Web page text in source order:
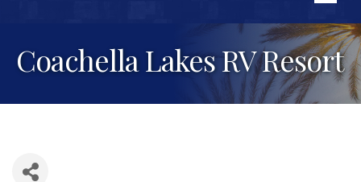
Coachella Lakes RV Resort